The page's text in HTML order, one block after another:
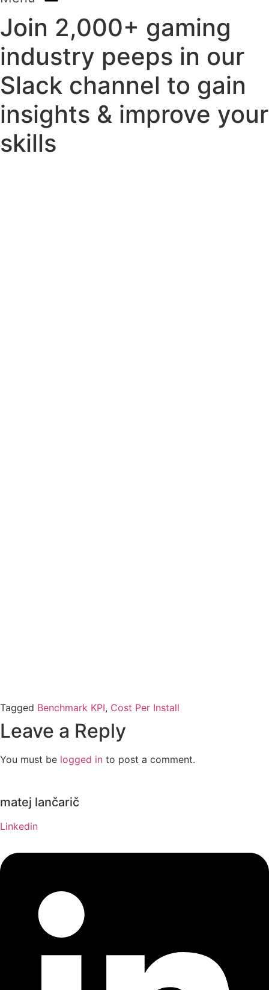
Join 2,000+ gaming
industry peeps in our
Slack channel to gain
insights & improve your
skills
Tagged Benchmark KPI, Cost Per Install
Leave a Reply
You must be logged in to post a comment.
matej lančarič
Linkedin